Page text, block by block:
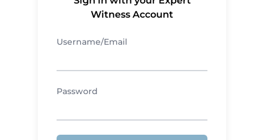
Witness Account
Username/Email
Password